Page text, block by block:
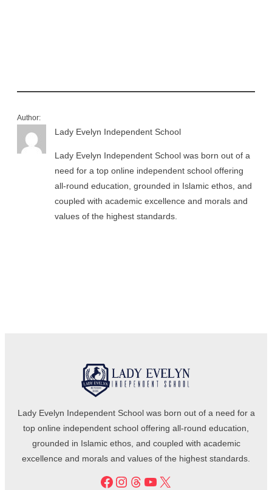
Author:
Lady Evelyn Independent School
Lady Evelyn Independent School was born out of a
need for a top online independent school offering
all-round education, grounded in Islamic ethos, and
coupled with academic excellence and morals and
values of the highest standards.
Lady Evelyn Independent School was born out of a need for a
top online independent school offering all-round education,
grounded in Islamic ethos, and coupled with academic
excellence and morals and values of the highest standards.
Facebook
Instagram
Threads
YouTube
X